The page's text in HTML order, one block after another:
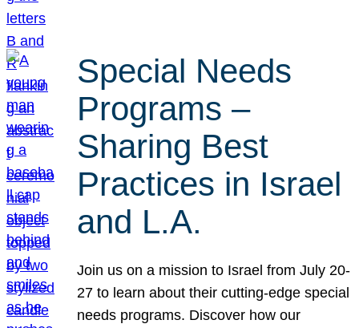
Special Needs
Programs –
Sharing Best
Practices in Israel
and L.A.
Join us on a mission to Israel from July 20-
27 to learn about their cutting-edge special
needs programs. Discover how our